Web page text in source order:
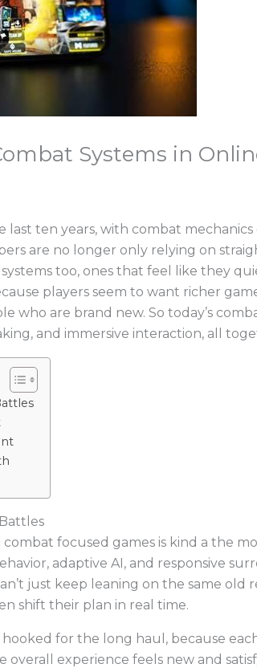
Systems in
ten years, with combat
are no longer only relying on
too, ones that feel like they
players seem to want richer
who are brand new. So today’s
and immersive interaction, all
focused games is kind a the
adaptive AI, and responsive
just keep leaning on the same
shift their plan in real time.
for the long haul, because
overall experience feels new and